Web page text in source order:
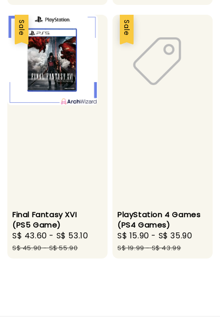
Sale
Final Fantasy XVI
(PS5 Game)
Sale
price
S$ 43.60 - S$ 53.10
Regular
S$ 45.90-S$ 55.90
Sale
PlayStation 4 Games
(PS4 Games)
Sale
price
S$ 15.90 - S$ 35.90
S$ 19.99-S$ 43.99